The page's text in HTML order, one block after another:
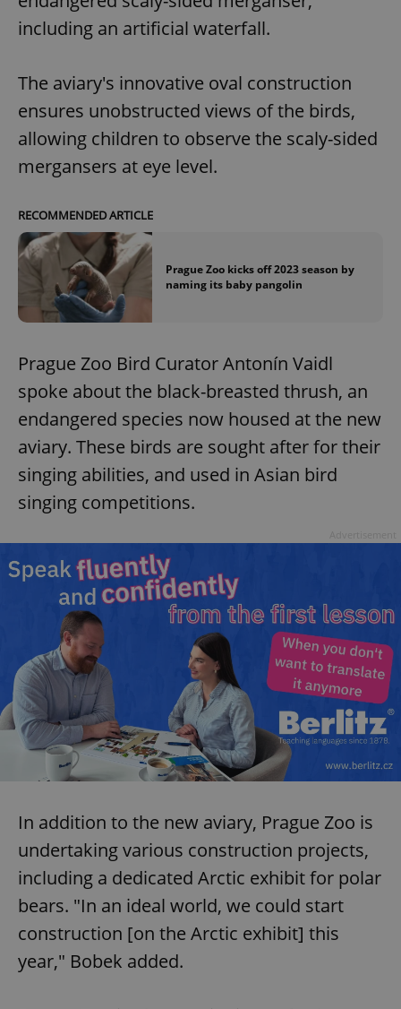
including an artificial waterfall.
The aviary's innovative oval construction
ensures unobstructed views of the birds,
allowing children to observe the scaly-sided
mergansers at eye level.
RECOMMENDED ARTICLE
Prague Zoo kicks off 2023 season by
naming its baby pangolin
Prague Zoo Bird Curator Antonín Vaidl
spoke about the black-breasted thrush, an
endangered species now housed at the new
aviary. These birds are sought after for their
singing abilities, and used in Asian bird
singing competitions.
In addition to the new aviary, Prague Zoo is
undertaking various construction projects,
including a dedicated Arctic exhibit for polar
bears. "In an ideal world, we could start
construction [on the Arctic exhibit] this
year," Bobek added.